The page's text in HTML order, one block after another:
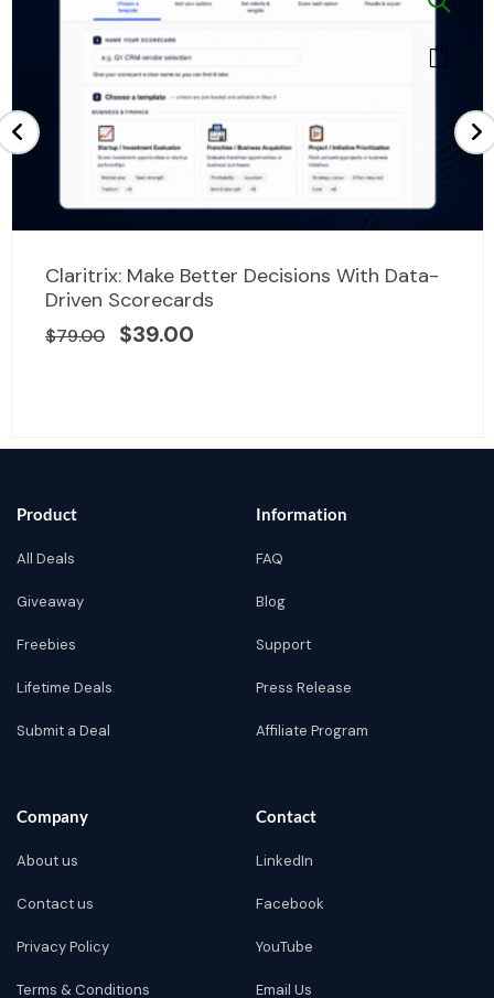
Claritrix: Make Better Decisions With Data-
Driven Scorecards
$79.00
Original
price
was:
$79.00.
$39.00
Current
price
Product
All Deals
Giveaway
Freebies
Lifetime Deals
Submit a Deal
Information
FAQ
Blog
Support
Press Release
Affiliate Program
Company
About us
Contact us
Privacy Policy
Terms & Conditions
Contact
LinkedIn
Facebook
YouTube
Email Us